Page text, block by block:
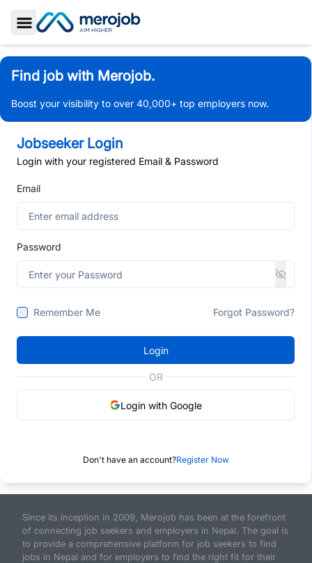
Toggle Sidebar
Find job with Merojob.
Boost your visibility to over 40,000+ top employers now.
Jobseeker Login
Login with your registered Email & Password
Email
Password
Remember Me Forgot Password?
Login
OR
Login with Google
Don't have an account?Register Now
Since its inception in 2009, Merojob has been at the forefront
of connecting job seekers and employers in Nepal. The goal is
to provide a comprehensive platform for job seekers to find
jobs in Nepal and for employers to find the right fit for their